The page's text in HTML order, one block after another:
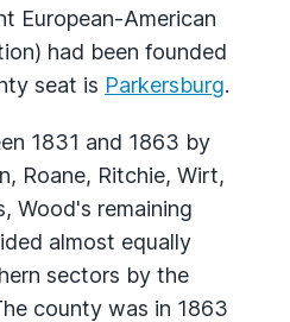
European-American
had been founded
seat is Parkersburg.
1831 and 1863 by
Roane, Ritchie, Wirt,
Wood's remaining
almost equally
sectors by the
county was in 1863